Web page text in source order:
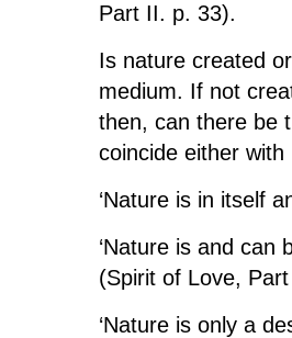
Part II. p. 33).
Is nature created
medium. If not
then, can there be
coincide either
‘Nature is in itself
‘Nature is and can
(Spirit of Love,
‘Nature is only a